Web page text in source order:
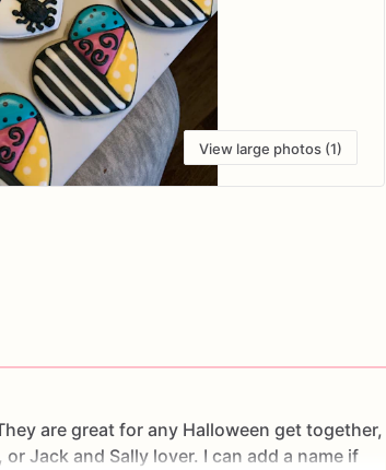
View large photos (1)
are great for any Halloween get together,
or Jack and Sally lover. I can add a name if